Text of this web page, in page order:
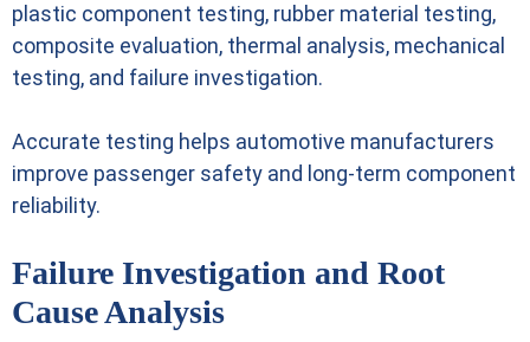
plastic component testing, rubber material testing,
composite evaluation, thermal analysis, mechanical
testing, and failure investigation.
Accurate testing helps automotive manufacturers
improve passenger safety and long-term component
reliability.
Failure Investigation and Root
Cause Analysis